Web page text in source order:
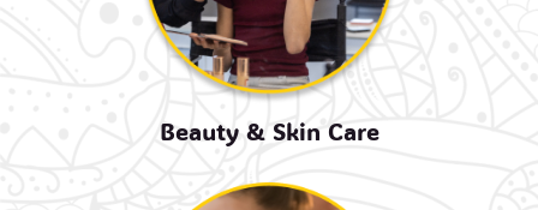
Beauty & Skin Care